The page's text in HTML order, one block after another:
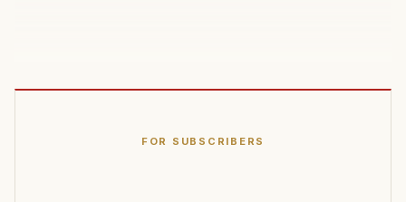
FOR SUBSCRIBERS